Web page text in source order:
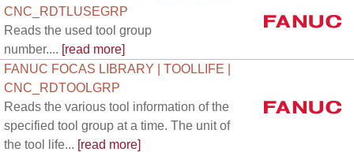
CNC_RDTLUSEGRP
Reads the used tool group
number.... [read more]
FANUC FOCAS LIBRARY | TOOLLIFE |
CNC_RDTOOLGRP
Reads the various tool information of the
specified tool group at a time. The unit of
the tool life... [read more]